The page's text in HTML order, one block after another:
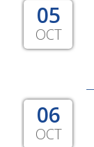
05
OCT
06
OCT